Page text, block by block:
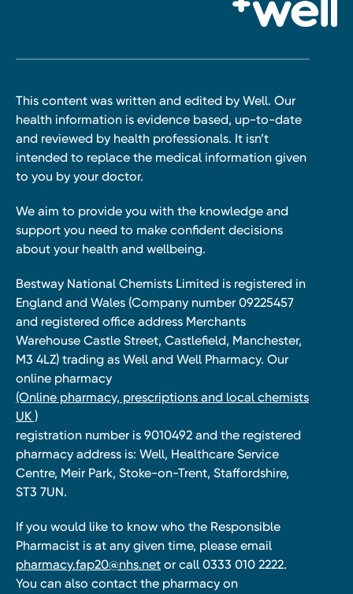
This content was written and edited by Well. Our
health information is evidence based, up-to-date
and reviewed by health professionals. It isn’t
intended to replace the medical information given
to you by your doctor.
We aim to provide you with the knowledge and
support you need to make confident decisions
about your health and wellbeing.
Bestway National Chemists Limited is registered in
England and Wales (Company number 09225457
and registered office address Merchants
Warehouse Castle Street, Castlefield, Manchester,
M3 4LZ) trading as Well and Well Pharmacy. Our
online pharmacy
(Online pharmacy, prescriptions and local chemists
UK )
registration number is 9010492 and the registered
pharmacy address is: Well, Healthcare Service
Centre, Meir Park, Stoke-on-Trent, Staffordshire,
ST3 7UN.
If you would like to know who the Responsible
Pharmacist is at any given time, please email
pharmacy.fap20@nhs.net or call 0333 010 2222.
You can also contact the pharmacy on